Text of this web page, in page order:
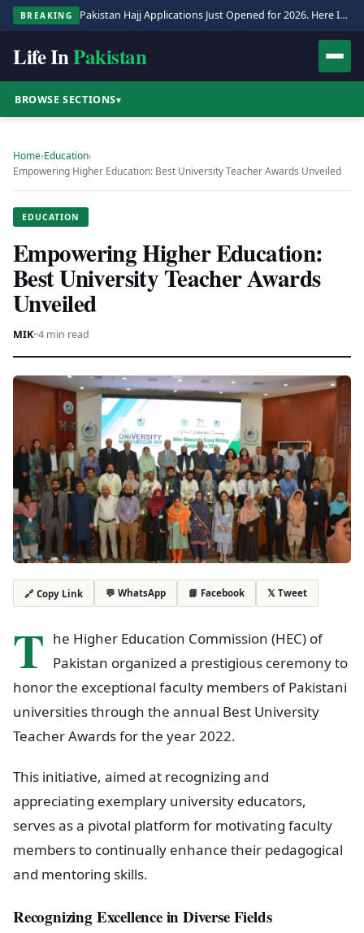
BREAKING Pakistan Hajj Applications Just Opened for 2026. Here Is the Full Process.
Life InPakistan
BROWSE SECTIONS▾
Home›Education›
Empowering Higher Education: Best University Teacher Awards Unveiled
EDUCATION
Empowering Higher Education:
Best University Teacher Awards
Unveiled
MIK··4 min read
🔗 Copy Link 💬 WhatsApp 📘 Facebook 𝕏 Tweet
T he Higher Education Commission (HEC) of
Pakistan organized a prestigious ceremony to
honor the exceptional faculty members of Pakistani
universities through the annual Best University
Teacher Awards for the year 2022.
This initiative, aimed at recognizing and
appreciating exemplary university educators,
serves as a pivotal platform for motivating faculty
members to continually enhance their pedagogical
and mentoring skills.
Recognizing Excellence in Diverse Fields